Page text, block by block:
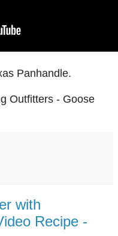
Panhandle.
Outfitters - Goose
with
Recipe -